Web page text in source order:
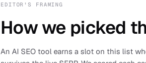
EDITOR'S FRAMING
How we picked
An AI SEO tool earns a slot on this list